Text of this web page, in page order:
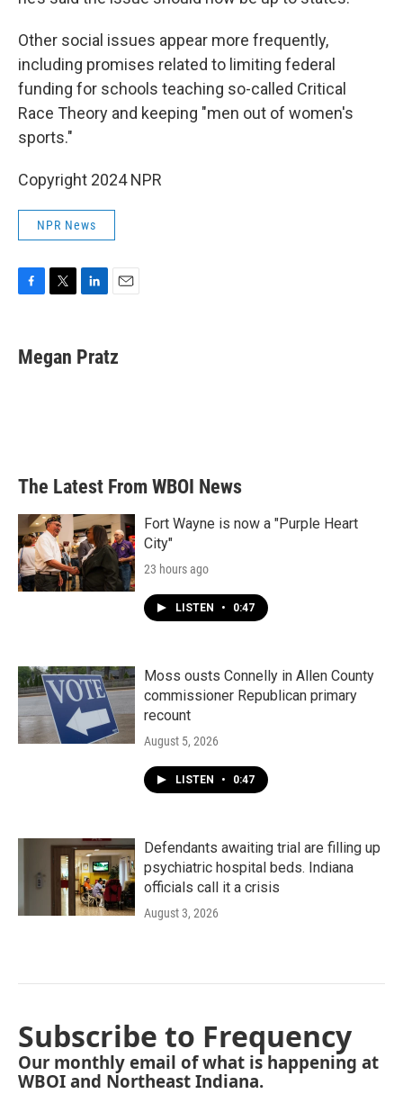
Other social issues appear more frequently,
including promises related to limiting federal
funding for schools teaching so-called Critical
Race Theory and keeping "men out of women's
sports."
Copyright 2024 NPR
NPR News
e
b
t
t
k
e
i
l
Megan Pratz
The Latest From WBOI News
Fort Wayne is now a "Purple Heart
City"
23 hours ago
LISTEN • 0:47
Moss ousts Connelly in Allen County
commissioner Republican primary
recount
August 5, 2026
LISTEN • 0:47
Defendants awaiting trial are filling up
psychiatric hospital beds. Indiana
officials call it a crisis
August 3, 2026
Subscribe to Frequency
Our monthly email of what is happening at
WBOI and Northeast Indiana.